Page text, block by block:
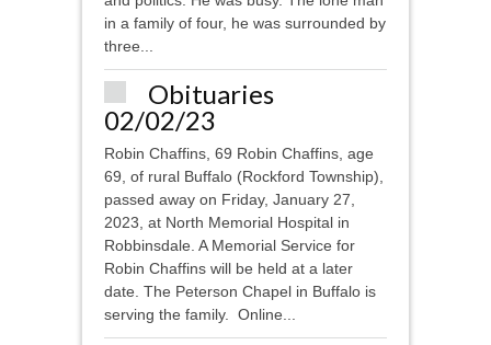
in a family of four, he was surrounded by
three...
Obituaries
02/02/23
Robin Chaffins, 69 Robin Chaffins, age
69, of rural Buffalo (Rockford Township),
passed away on Friday, January 27,
2023, at North Memorial Hospital in
Robbinsdale. A Memorial Service for
Robin Chaffins will be held at a later
date. The Peterson Chapel in Buffalo is
serving the family. Online...